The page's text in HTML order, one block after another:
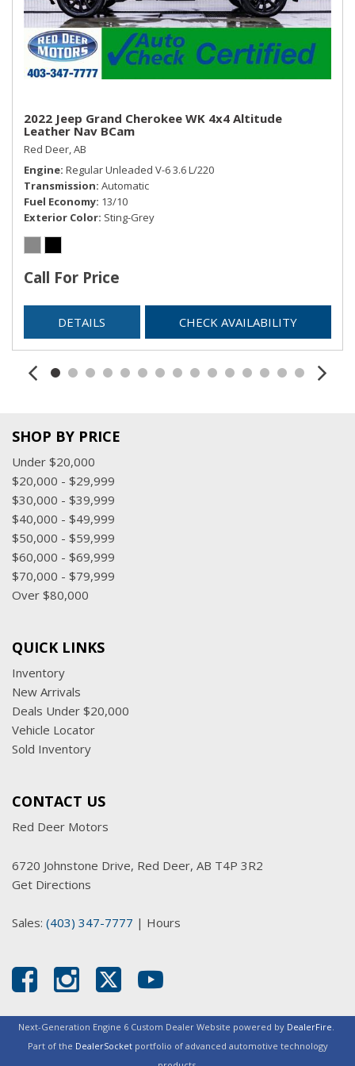
Trip Computer
Trunk/Hatch Auto-Latch
2022 Jeep Grand Cherokee WK 4x4 Altitude
Leather Nav BCam
Red Deer, AB
Engine Regular Unleaded V-6 3.6 L/220
Transmission Automatic
Fuel Economy 13/10
Exterior Color Sting-Grey
Call For Price
DETAILS CHECK AVAILABILITY
SHOP BY PRICE
Under $20,000
$20,000 - $29,999
$30,000 - $39,999
$40,000 - $49,999
$50,000 - $59,999
$60,000 - $69,999
$70,000 - $79,999
Over $80,000
QUICK LINKS
Inventory
New Arrivals
Deals Under $20,000
Vehicle Locator
Sold Inventory
CONTACT US
Red Deer Motors
6720 Johnstone Drive, Red Deer, AB T4P 3R2
Get Directions
Sales: (403) 347-7777 | Hours
Next-Generation Engine 6 Custom Dealer Website powered by DealerFire.
Part of the DealerSocketportfolio of advanced automotive technology